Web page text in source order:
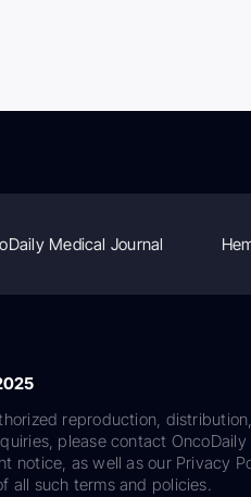
Medical Journal
reproduction,
please contact
notice, as well as our Privacy
all such terms and policies.